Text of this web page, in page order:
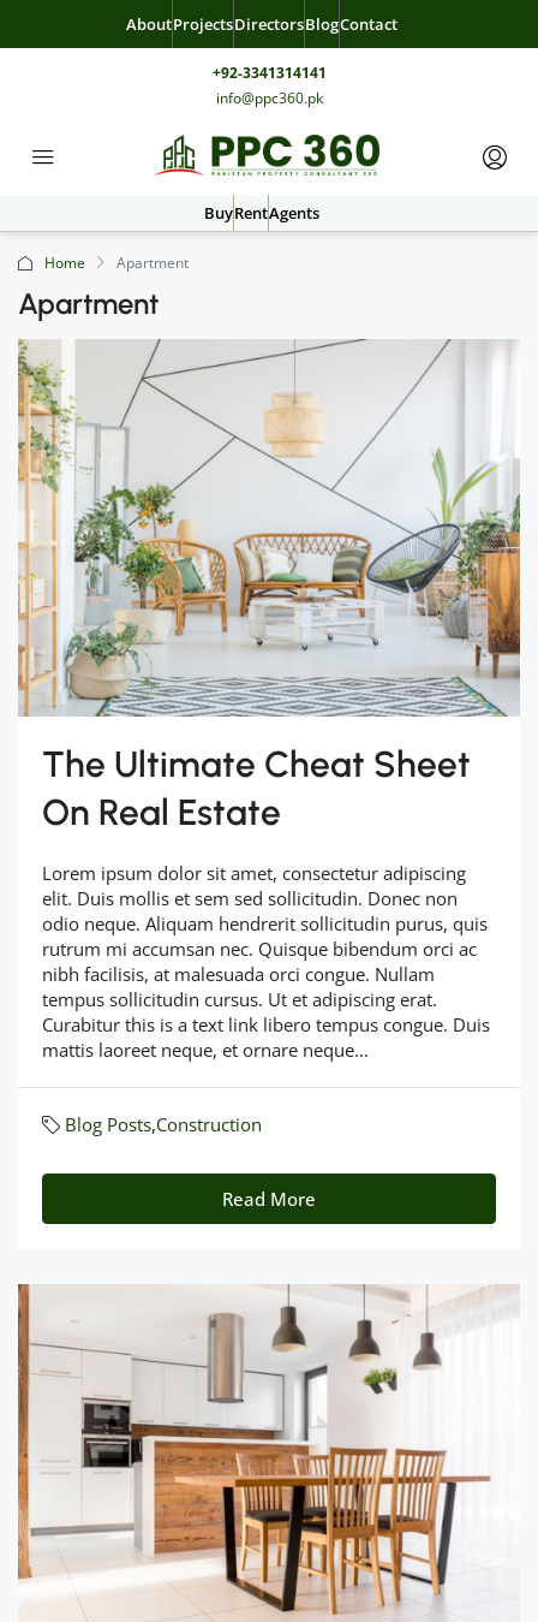
AboutProjectsDirectorsBlogContact
+92-3341314141
info@ppc360.pk
BuyRentAgents
Home Apartment
Apartment
The Ultimate Cheat Sheet
On Real Estate
Lorem ipsum dolor sit amet, consectetur adipiscing
elit. Duis mollis et sem sed sollicitudin. Donec non
odio neque. Aliquam hendrerit sollicitudin purus, quis
rutrum mi accumsan nec. Quisque bibendum orci ac
nibh facilisis, at malesuada orci congue. Nullam
tempus sollicitudin cursus. Ut et adipiscing erat.
Curabitur this is a text link libero tempus congue. Duis
mattis laoreet neque, et ornare neque...
Blog Posts,Construction
Read More